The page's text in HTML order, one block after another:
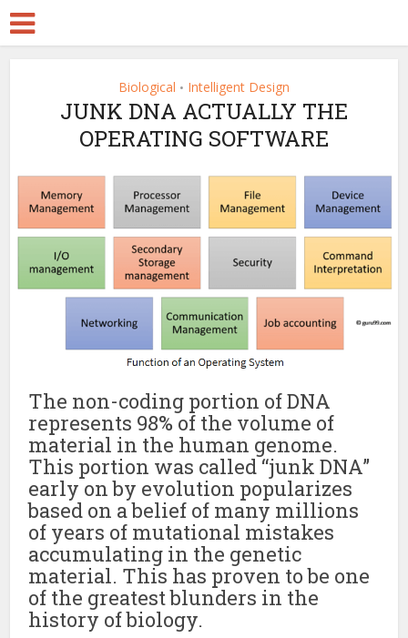
Biological • Intelligent Design
JUNK DNA ACTUALLY THE
OPERATING SOFTWARE
The non-coding portion of DNA
represents 98% of the volume of
material in the human genome.
This portion was called “junk DNA”
early on by evolution popularizes
based on a belief of many millions
of years of mutational mistakes
accumulating in the genetic
material. This has proven to be one
of the greatest blunders in the
history of biology.